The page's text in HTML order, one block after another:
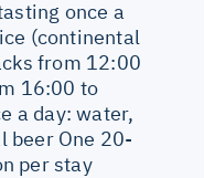
once a
(continental
from 12:00
16:00 to
a day: water,
beer One 20-
per stay